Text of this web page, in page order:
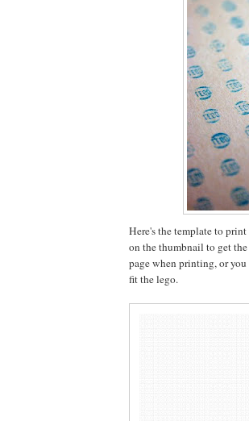
Here's the template to
on the thumbnail to get
page when printing, or
fit the lego.